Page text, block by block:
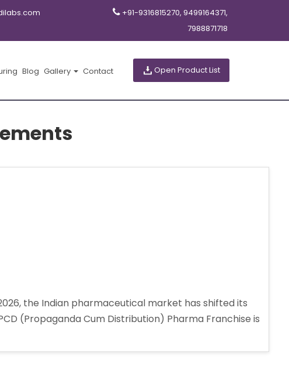
+91-9316815270, 9499164371,
7988871718
Blog Gallery Contact Open Product List
the Indian pharmaceutical market has shifted its
(Propaganda Cum Distribution) Pharma Franchise is